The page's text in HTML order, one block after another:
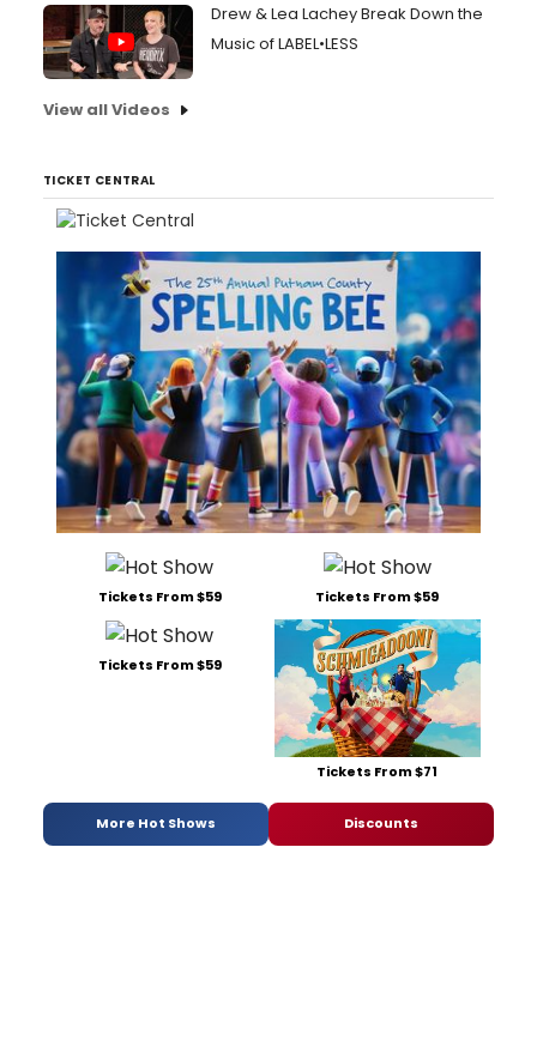
Drew & Lea Lachey Break Down the
Music of LABEL•LESS
View all Videos
TICKET CENTRAL
Tickets From $59 Tickets From $59
Tickets From $59
Tickets From $71
More Hot Shows Discounts